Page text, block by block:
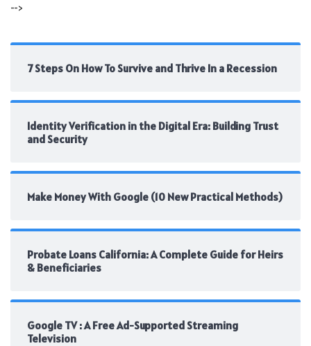
-->
7 Steps On How To Survive and Thrive In a Recession
Identity Verification in the Digital Era: Building Trust
and Security
Make Money With Google (10 New Practical Methods)
Probate Loans California: A Complete Guide for Heirs
& Beneficiaries
Google TV : A Free Ad-Supported Streaming
Television